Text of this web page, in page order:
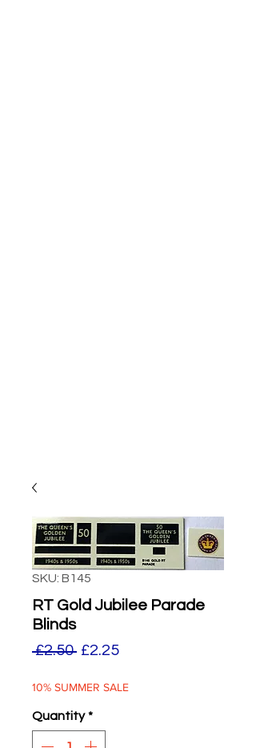
SKU: B145
RT Gold Jubilee Parade
Blinds
£2.50 Regular
£2.25Sale
10% SUMMER SALE
Quantity *